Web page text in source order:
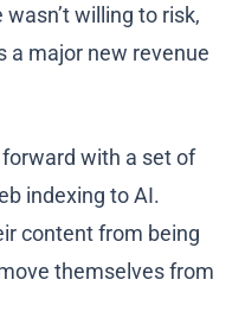
willing to risk,
a major new revenue
with a set of
indexing to AI.
content from being
themselves from